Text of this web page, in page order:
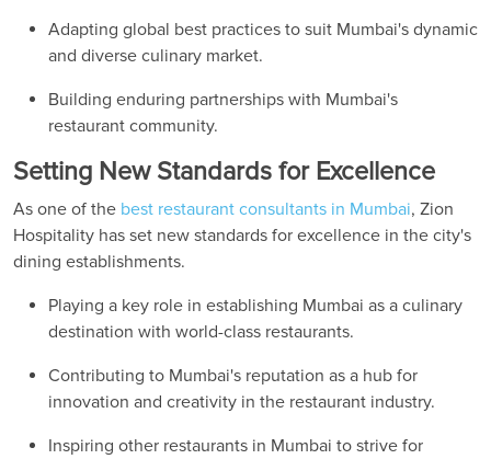
Adapting global best practices to suit Mumbai's dynamic
and diverse culinary market.
Building enduring partnerships with Mumbai's
restaurant community.
Setting New Standards for Excellence
As one of the best restaurant consultants in Mumbai, Zion
Hospitality has set new standards for excellence in the city's
dining establishments.
Playing a key role in establishing Mumbai as a culinary
destination with world-class restaurants.
Contributing to Mumbai's reputation as a hub for
innovation and creativity in the restaurant industry.
Inspiring other restaurants in Mumbai to strive for